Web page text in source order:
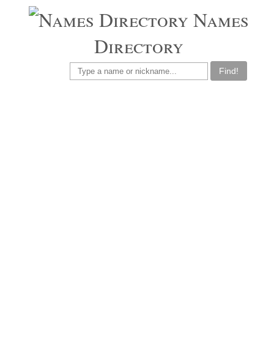
Names
Directory
Find!